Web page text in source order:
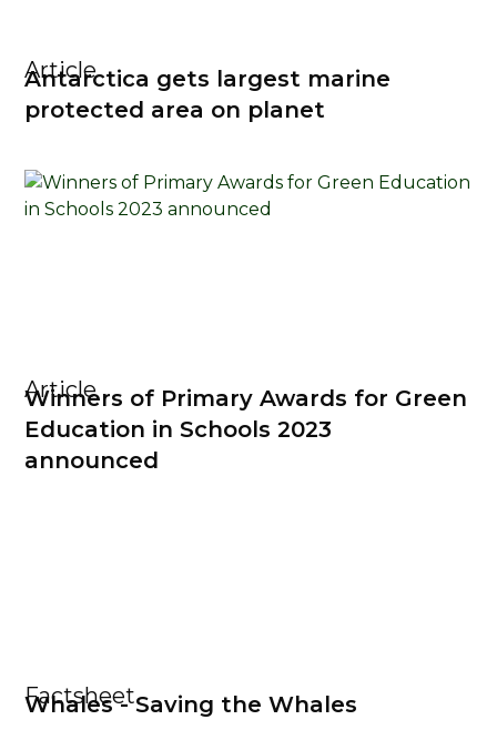
Article
Antarctica gets largest marine
protected area on planet
Article
Winners of Primary Awards for Green
Education in Schools 2023
announced
Factsheet
Whales - Saving the Whales